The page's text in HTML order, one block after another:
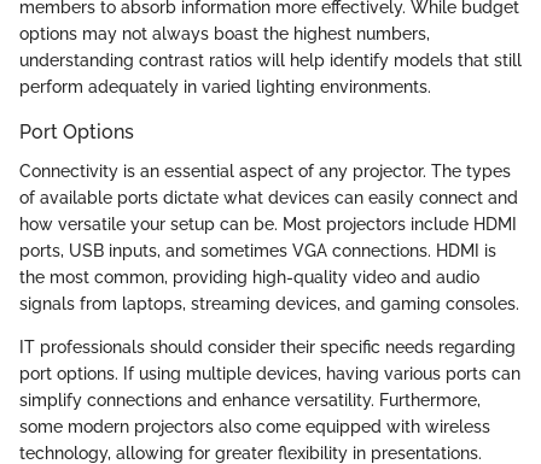
members to absorb information more effectively. While budget
options may not always boast the highest numbers,
understanding contrast ratios will help identify models that still
perform adequately in varied lighting environments.
Port Options
Connectivity is an essential aspect of any projector. The types
of available ports dictate what devices can easily connect and
how versatile your setup can be. Most projectors include HDMI
ports, USB inputs, and sometimes VGA connections. HDMI is
the most common, providing high-quality video and audio
signals from laptops, streaming devices, and gaming consoles.
IT professionals should consider their specific needs regarding
port options. If using multiple devices, having various ports can
simplify connections and enhance versatility. Furthermore,
some modern projectors also come equipped with wireless
technology, allowing for greater flexibility in presentations.